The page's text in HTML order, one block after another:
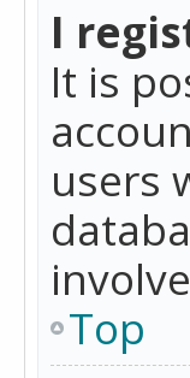
I
It is
users
Top